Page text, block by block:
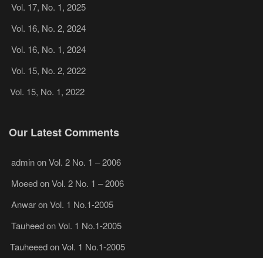
Vol. 17, No. 1, 2025
Vol. 16, No. 2, 2024
Vol. 16, No. 1, 2024
Vol. 15, No. 2, 2022
Vol. 15, No. 1, 2022
Our Latest Comments
adminonVol. 2 No. 1 – 2006
MoeedonVol. 2 No. 1 – 2006
AnwaronVol. 1 No.1-2005
TauheedonVol. 1 No.1-2005
TauheeedonVol. 1 No.1-2005